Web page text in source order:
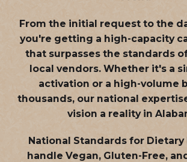
From the initial request to the
you're getting a high-capacity
that surpasses the standards
local vendors. Whether it's a
activation or a high-volume
thousands, our national
vision a reality in
National Standards for Dietary
handle Vegan, Gluten-Free,